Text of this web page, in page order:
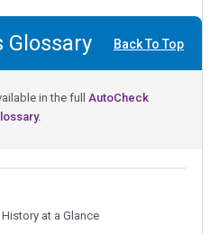
Glossary Back To Top
in the full AutoCheck
at a Glance